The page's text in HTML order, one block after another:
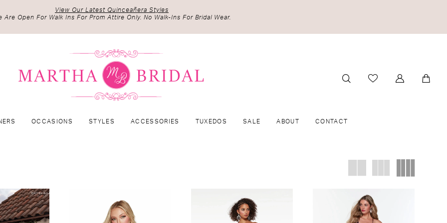
View Our Latest Quinceañera Styles
Are Open For Walk Ins For Prom Attire Only. No Walk-Ins For Bridal Wear.
OCCASIONS STYLES ACCESSORIES TUXEDOS SALE ABOUT CONTACT